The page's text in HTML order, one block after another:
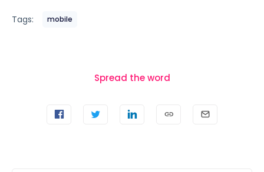
Tags: mobile
Spread the word